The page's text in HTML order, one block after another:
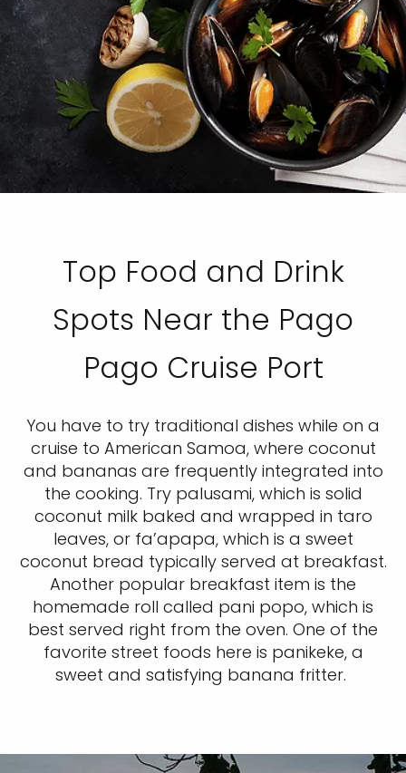
Top Food and Drink
Spots Near the Pago
Pago Cruise Port
You have to try traditional dishes while on a
cruise to American Samoa, where coconut
and bananas are frequently integrated into
the cooking. Try palusami, which is solid
coconut milk baked and wrapped in taro
leaves, or fa’apapa, which is a sweet
coconut bread typically served at breakfast.
Another popular breakfast item is the
homemade roll called pani popo, which is
best served right from the oven. One of the
favorite street foods here is panikeke, a
sweet and satisfying banana fritter.